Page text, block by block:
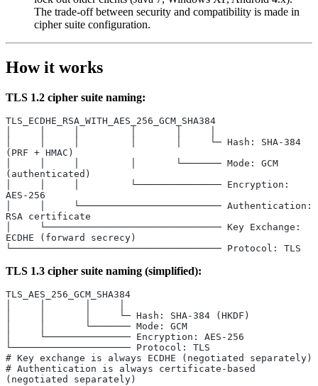
The trade-off between security and compatibility is made in
cipher suite configuration.
How it works
TLS 1.2 cipher suite naming:
TLS_ECDHE_RSA_WITH_AES_256_GCM_SHA384
│     │     │         │       │     └─ Hash: SHA-384
(PRF + HMAC)
│     │     │         │       └─────── Mode: GCM
(authenticated)
│     │     │         └─────────────── Encryption:
AES-256
│     │     └───────────────────────── Authentication:
RSA certificate
│     └─────────────────────────────── Key Exchange:
ECDHE (forward secrecy)
└───────────────────────────────────── Protocol: TLS
TLS 1.3 cipher suite naming (simplified):
TLS_AES_256_GCM_SHA384
│     │       │     └─ Hash: SHA-384 (HKDF)
│     │       └─────── Mode: GCM
│     └─────────────── Encryption: AES-256
└───────────────────── Protocol: TLS
# Key exchange is always ECDHE (negotiated separately)
# Authentication is always certificate-based
(negotiated separately)